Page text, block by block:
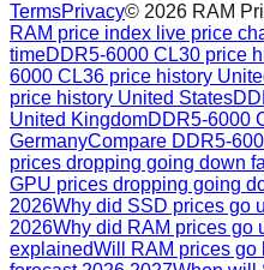
TermsPrivacy© 2026 RAM
RAM price index live price
timeDDR5-6000 CL30 price
6000 CL36 price history
price history United States
United KingdomDDR5-6000
GermanyCompare DDR5-
prices dropping going down
GPU prices dropping going
2026Why did SSD prices go
2026Why did RAM prices go
explainedWill RAM prices go